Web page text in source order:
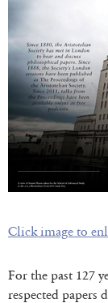
Click image to
For the past 127
respected papers